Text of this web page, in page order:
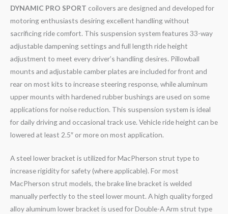
DYNAMIC PRO SPORT coilovers are designed and developed for
motoring enthusiasts desiring excellent handling without
sacrificing ride comfort. This suspension system features 33-way
adjustable dampening settings and full length ride height
adjustment to meet every driver’s handling desires. Pillowball
mounts and adjustable camber plates are included for front and
rear on most kits to increase steering response, while aluminum
upper mounts with hardened rubber bushings are used on some
applications for noise reduction. This suspension system is ideal
for daily driving and occasional track use. Vehicle ride height can be
lowered at least 2.5″ or more on most application.
A steel lower bracket is utilized for MacPherson strut type to
increase rigidity for safety (where applicable). For most
MacPherson strut models, the brake line bracket is welded
manually perfectly to the steel lower mount. A high quality forged
alloy aluminum lower bracket is used for Double-A Arm strut type